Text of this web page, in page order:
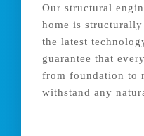
Our structural
home is structurally
the latest
guarantee that
from foundation to
withstand any